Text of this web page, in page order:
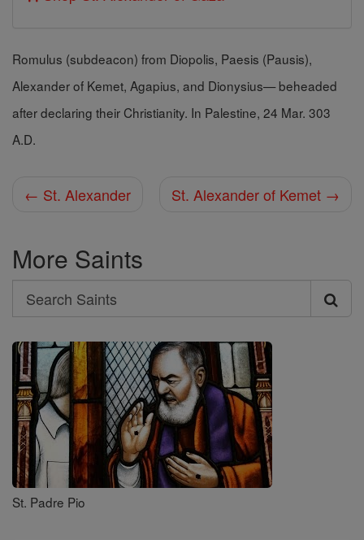
Romulus (subdeacon) from Diopolis, Paesis (Pausis),
Alexander of Kemet, Agapius, and Dionysius— beheaded
after declaring their Christianity. In Palestine, 24 Mar. 303
A.D.
← St. Alexander St. Alexander of Kemet →
More Saints
Search
Search
Saints
St. Padre Pio